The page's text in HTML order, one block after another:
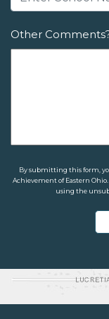
Other
By submitting this form,
Achievement of Eastern
using the